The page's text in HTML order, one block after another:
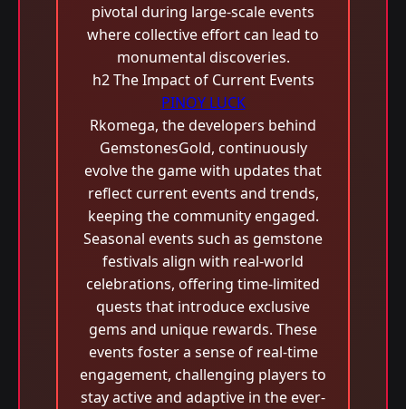
pivotal during large-scale events
where collective effort can lead to
monumental discoveries.
h2 The Impact of Current Events
PINOY LUCK
Rkomega, the developers behind
GemstonesGold, continuously
evolve the game with updates that
reflect current events and trends,
keeping the community engaged.
Seasonal events such as gemstone
festivals align with real-world
celebrations, offering time-limited
quests that introduce exclusive
gems and unique rewards. These
events foster a sense of real-time
engagement, challenging players to
stay active and adaptive in the ever-